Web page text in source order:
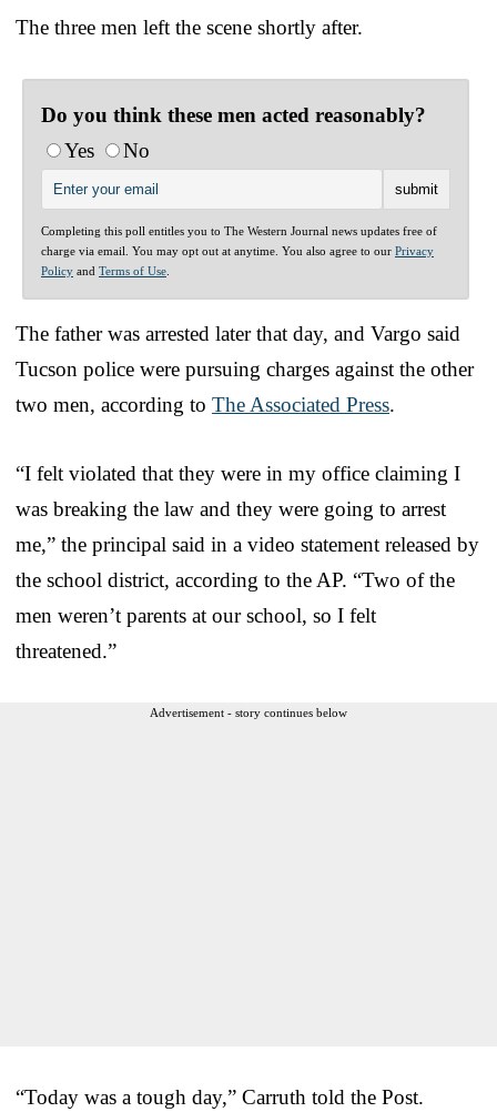
The three men left the scene shortly after.
Do you think these men acted reasonably?
Yes
No
Completing this poll entitles you to The Western Journal news updates free of
charge via email. You may opt out at anytime. You also agree to our Privacy
Policy and Terms of Use
The father was arrested later that day, and Vargo said
Tucson police were pursuing charges against the other
two men, according to The Associated Press.
“I felt violated that they were in my office claiming I
was breaking the law and they were going to arrest
me,” the principal said in a video statement released by
the school district, according to the AP. “Two of the
men weren’t parents at our school, so I felt
threatened.”
Advertisement - story continues below
“Today was a tough day,” Carruth told the Post.